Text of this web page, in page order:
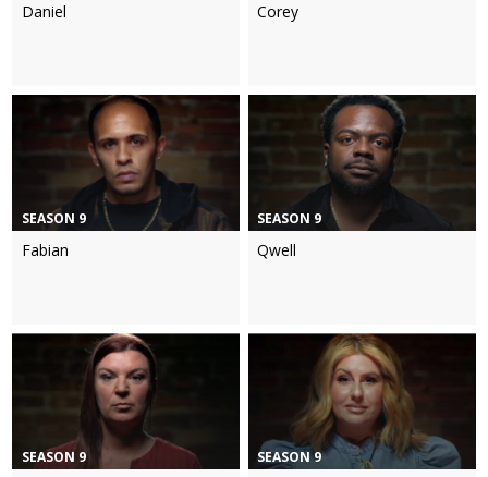
Daniel Corey
SEASON 9
Fabian
SEASON 9
Qwell
SEASON 9 SEASON 9